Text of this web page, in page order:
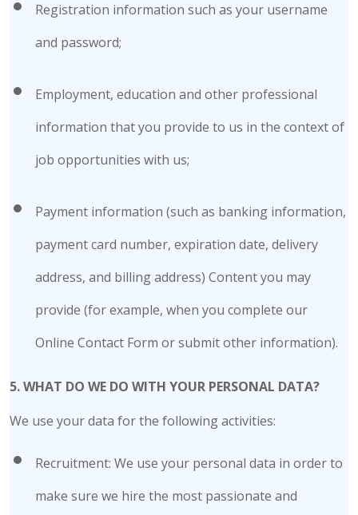
Registration information such as your username
and password;
Employment, education and other professional
information that you provide to us in the context of
job opportunities with us;
Payment information (such as banking information,
payment card number, expiration date, delivery
address, and billing address) Content you may
provide (for example, when you complete our
Online Contact Form or submit other information).
5. WHAT DO WE DO WITH YOUR PERSONAL DATA?
We use your data for the following activities:
Recruitment: We use your personal data in order to
make sure we hire the most passionate and